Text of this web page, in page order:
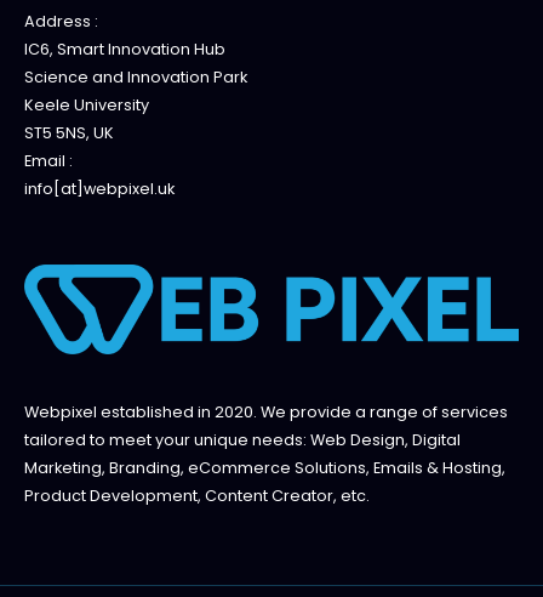
Address :
IC6, Smart Innovation Hub
Science and Innovation Park
Keele University
ST5 5NS, UK
Email :
info[at]webpixel.uk
Webpixel established in 2020. We provide a range of services
tailored to meet your unique needs: Web Design, Digital
Marketing, Branding, eCommerce Solutions, Emails & Hosting,
Product Development, Content Creator, etc.